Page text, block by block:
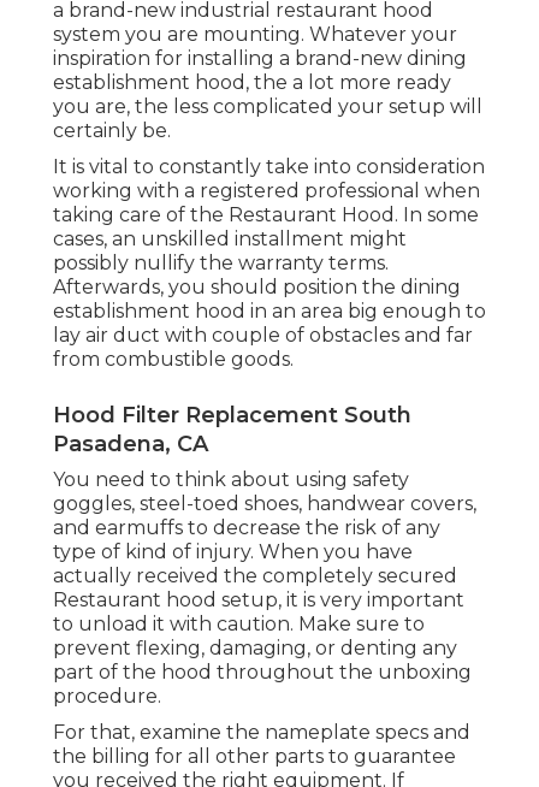
a brand-new industrial restaurant hood
system you are mounting. Whatever your
inspiration for installing a brand-new dining
establishment hood, the a lot more ready
you are, the less complicated your setup will
certainly be.
It is vital to constantly take into consideration
working with a registered professional when
taking care of the Restaurant Hood. In some
cases, an unskilled installment might
possibly nullify the warranty terms.
Afterwards, you should position the dining
establishment hood in an area big enough to
lay air duct with couple of obstacles and far
from combustible goods.
Hood Filter Replacement South
Pasadena, CA
You need to think about using safety
goggles, steel-toed shoes, handwear covers,
and earmuffs to decrease the risk of any
type of kind of injury. When you have
actually received the completely secured
Restaurant hood setup, it is very important
to unload it with caution. Make sure to
prevent flexing, damaging, or denting any
part of the hood throughout the unboxing
procedure.
For that, examine the nameplate specs and
the billing for all other parts to guarantee
you received the right equipment. If